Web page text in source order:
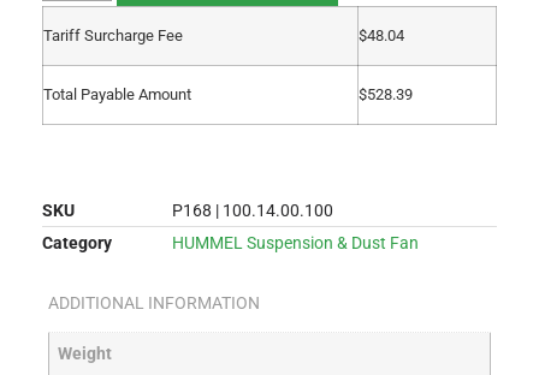
Tariff Surcharge Fee $48.04
Total Payable Amount $528.39
SKU
P168 | 100.14.00.100
Category
HUMMEL Suspension & Dust Fan
ADDITIONAL INFORMATION
Weight